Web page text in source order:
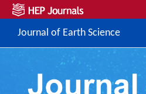
Journal of Earth Science